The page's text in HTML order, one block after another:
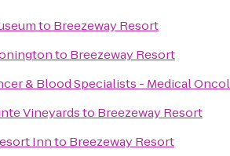
to Breezeway Resort
to Breezeway Resort
& Blood Specialists - Medical
Vineyardsto Breezeway Resort
Innto Breezeway Resort